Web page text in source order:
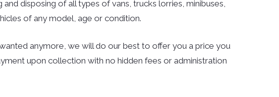
disposing of all types of vans, trucks lorries, minibuses,
of any model, age or condition.
anymore, we will do our best to offer you a price you
upon collection with no hidden fees or administration